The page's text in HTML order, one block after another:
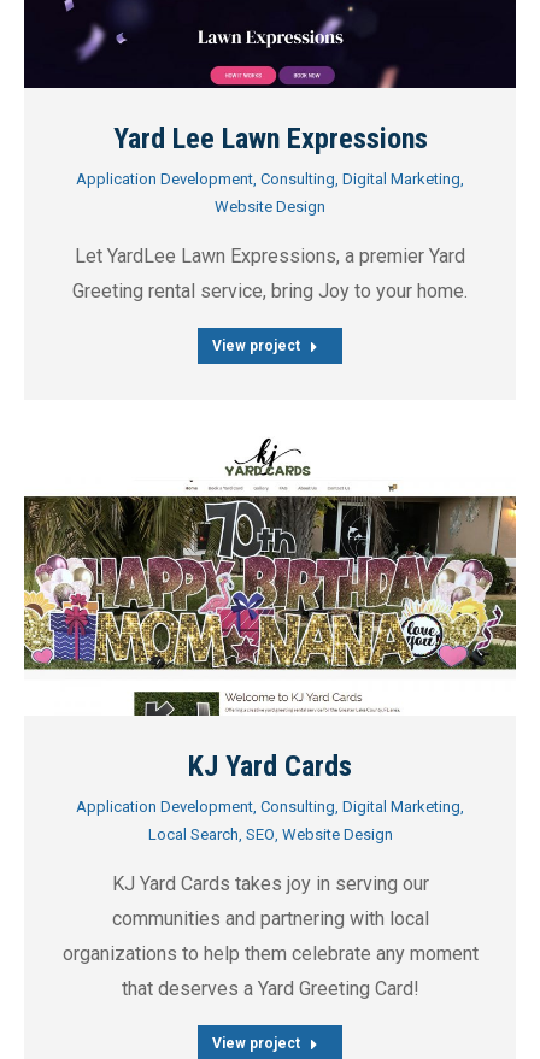
Yard Lee Lawn Expressions
Application Development Consulting Digital Marketing
Website Design
Let YardLee Lawn Expressions, a premier Yard
Greeting rental service, bring Joy to your home.
View project
KJ Yard Cards
Application Development, Consulting, Digital Marketing,
Local Search, SEO, Website Design
KJ Yard Cards takes joy in serving our
communities and partnering with local
organizations to help them celebrate any moment
that deserves a Yard Greeting Card!
View project